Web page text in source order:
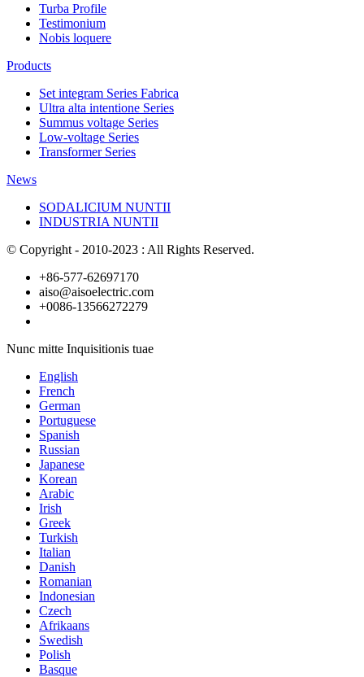
Turba Profile
Testimonium
Nobis loquere
Products
Set integram Series Fabrica
Ultra alta intentione Series
Summus voltage Series
Low-voltage Series
Transformer Series
News
SODALICIUM NUNTII
INDUSTRIA NUNTII
© Copyright - 2010-2023 : All Rights Reserved.
+86-577-62697170
aiso@aisoelectric.com
+0086-13566272279
Nunc mitte Inquisitionis tuae
English
French
German
Portuguese
Spanish
Russian
Japanese
Korean
Arabic
Irish
Greek
Turkish
Italian
Danish
Romanian
Indonesian
Czech
Afrikaans
Swedish
Polish
Basque